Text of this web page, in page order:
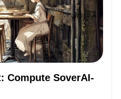
Compute SoverAI-